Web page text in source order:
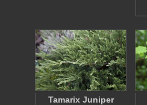
Tamarix Juniper